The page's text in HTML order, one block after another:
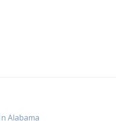
Alabama